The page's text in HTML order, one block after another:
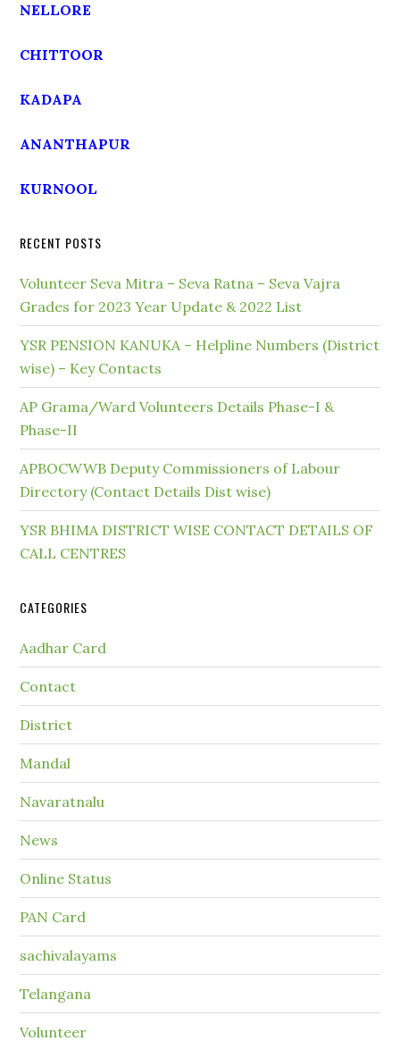
NELLORE
CHITTOOR
KADAPA
ANANTHAPUR
KURNOOL
RECENT POSTS
Volunteer Seva Mitra – Seva Ratna – Seva Vajra
Grades for 2023 Year Update & 2022 List
YSR PENSION KANUKA – Helpline Numbers (District
wise) – Key Contacts
AP Grama/Ward Volunteers Details Phase-I &
Phase-II
APBOCWWB Deputy Commissioners of Labour
Directory (Contact Details Dist wise)
YSR BHIMA DISTRICT WISE CONTACT DETAILS OF
CALL CENTRES
CATEGORIES
Aadhar Card
Contact
District
Mandal
Navaratnalu
News
Online Status
PAN Card
sachivalayams
Telangana
Volunteer